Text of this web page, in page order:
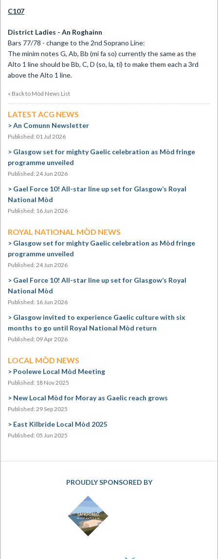
C107
District Ladies - An Roghainn
Bars 77/78 - change to the 2nd Soprano Line:
The minim notes G, Ab, Bb (mi fa so) currently the same as the
Alto 1 line should be Bb, C, D (so, la, ti) to make them each a 3rd
above the Alto 1 line.
« Back to Mòd News List
LATEST ACG NEWS
An Comunn Newsletter
Published: 01 Jul 2026
Glasgow set for mighty Gaelic celebration as Mòd fringe
programme unveiled
Published: 24 Jun 2026
Gael Force 10! All-star line up set for Glasgow’s Royal
National Mòd
Published: 16 Jun 2026
ROYAL NATIONAL MÒD NEWS
Glasgow set for mighty Gaelic celebration as Mòd fringe
programme unveiled
Published: 24 Jun 2026
Gael Force 10! All-star line up set for Glasgow’s Royal
National Mòd
Published: 16 Jun 2026
Glasgow invited to experience Gaelic culture with six
months to go until Royal National Mòd return
Published: 09 Apr 2026
LOCAL MÒD NEWS
Poolewe Local Mòd Meeting
Published: 18 Nov 2025
New Local Mòd for Moray as Gaelic reach grows
Published: 29 Sep 2025
East Kilbride Local Mòd 2025
Published: 05 Jun 2025
PROUDLY SPONSORED BY